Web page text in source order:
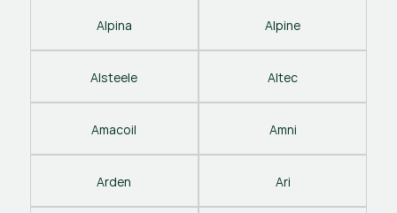
Alpina Alpine
Alsteele Altec
Amacoil Amni
Arden Ari